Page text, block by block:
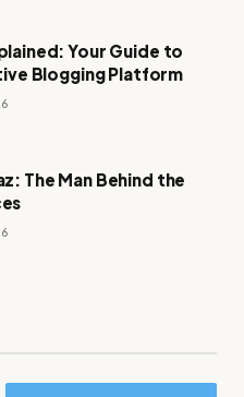
Your Guide to
Blogging Platform
The Man Behind the